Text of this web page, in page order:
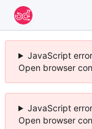
JavaScript
Open browser
JavaScript
Open browser